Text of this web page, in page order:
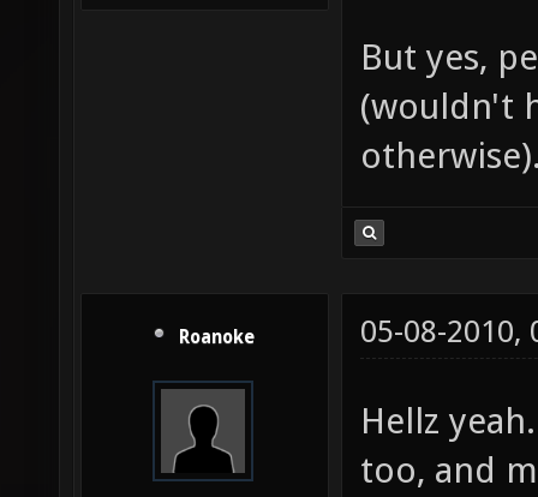
But yes,
(wouldn't
Roanoke 05-08-2010,
Hellz
too, and